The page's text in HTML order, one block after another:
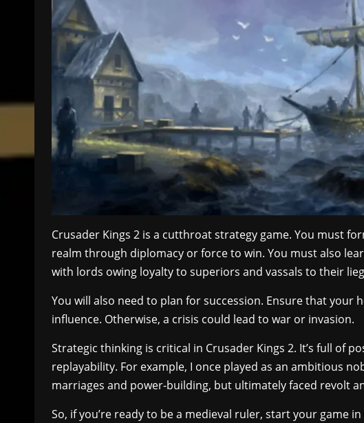
Crusader Kings 2 is a cutthroat strategy game. You must
realm through diplomacy or force to win. You must also
with lords owing loyalty to superiors and vassals to their
You will also need to plan for succession. Ensure that your
influence. Otherwise, a crisis could lead to war or invasion.
Strategic thinking is critical in Crusader Kings 2. It’s full of
replayability. For example, I once played as an ambitious
marriages and power-building, but ultimately faced revolt
So, if you’re ready to be a medieval ruler, start your game